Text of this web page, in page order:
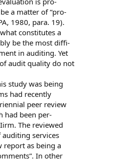
a matter of “pro-
1980, para. 19).
constitutes a
be the most diffi-
in auditing. Yet
audit quality do not
study was being
had recently
peer review
had been per-
The reviewed
services
report as being a
In other